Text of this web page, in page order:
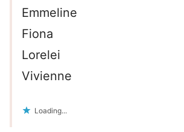
Emmeline
Fiona
Lorelei
Vivienne
Loading...